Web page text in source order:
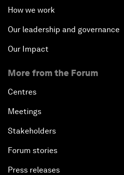
How we work
Our leadership and governance
Our Impact
More from the Forum
Centres
Meetings
Stakeholders
Forum stories
Press releases